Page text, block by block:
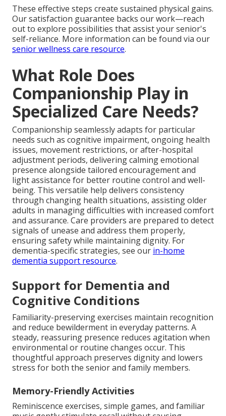
These effective steps create sustained physical gains.
Our satisfaction guarantee backs our work—reach
out to explore possibilities that assist your senior's
self-reliance. More information can be found via our
senior wellness care resource.
What Role Does
Companionship Play in
Specialized Care Needs?
Companionship seamlessly adapts for particular
needs such as cognitive impairment, ongoing health
issues, movement restrictions, or after-hospital
adjustment periods, delivering calming emotional
presence alongside tailored encouragement and
light assistance for better routine control and well-
being. This versatile help delivers consistency
through changing health situations, assisting older
adults in managing difficulties with increased comfort
and assurance. Care providers are prepared to detect
signals of unease and address them properly,
ensuring safety while maintaining dignity. For
dementia-specific strategies, see our in-home
dementia support resource.
Support for Dementia and
Cognitive Conditions
Familiarity-preserving exercises maintain recognition
and reduce bewilderment in everyday patterns. A
steady, reassuring presence reduces agitation when
environmental or routine changes occur. This
thoughtful approach preserves dignity and lowers
stress for both the senior and family members.
Memory-Friendly Activities
Reminiscence exercises, simple games, and familiar